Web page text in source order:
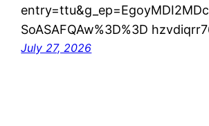
SoASAFQAw%3D%3D
July 27, 2026